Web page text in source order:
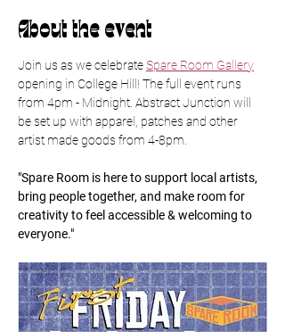
About the event
Join us as we celebrate Spare Room Gallery
opening in College Hill! The full event runs
from 4pm - Midnight. Abstract Junction will
be set up with apparel, patches and other
artist made goods from 4-8pm.
"Spare Room is here to support local artists,
bring people together, and make room for
creativity to feel accessible & welcoming to
everyone."